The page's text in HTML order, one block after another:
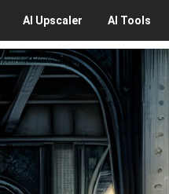
AI Upscaler AI Tools